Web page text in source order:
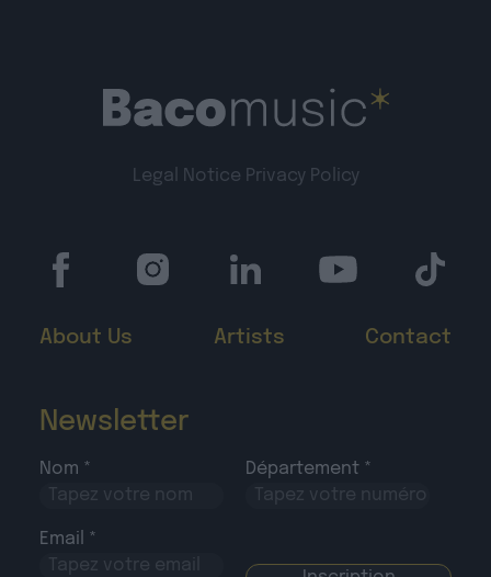
Legal Notice Privacy Policy
About Us Artists Contact
Newsletter
Nom * Département *
Email *